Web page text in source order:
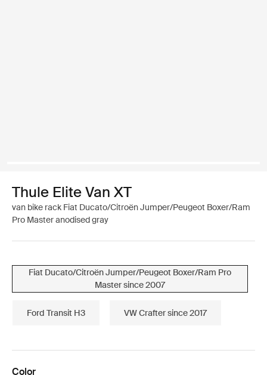
Thule Elite Van XT
van bike rack Fiat Ducato/Citroën Jumper/Peugeot Boxer/Ram
Pro Master anodised gray
Fiat Ducato/Citroën Jumper/Peugeot Boxer/Ram Pro
Master since 2007
Ford Transit H3 VW Crafter since 2017
Color